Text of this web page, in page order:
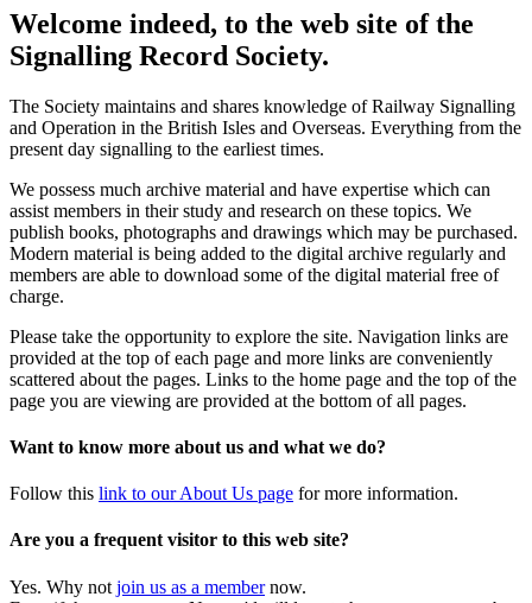
Welcome indeed, to the web site of the
Signalling Record Society.
The Society maintains and shares knowledge of Railway Signalling
and Operation in the British Isles and Overseas. Everything from the
present day signalling to the earliest times.
We possess much archive material and have expertise which can
assist members in their study and research on these topics. We
publish books, photographs and drawings which may be purchased.
Modern material is being added to the digital archive regularly and
members are able to download some of the digital material free of
charge.
Please take the opportunity to explore the site. Navigation links are
provided at the top of each page and more links are conveniently
scattered about the pages. Links to the home page and the top of the
page you are viewing are provided at the bottom of all pages.
Want to know more about us and what we do?
Follow this link to our About Us page for more information.
Are you a frequent visitor to this web site?
Yes. Why not join us as a membernow.